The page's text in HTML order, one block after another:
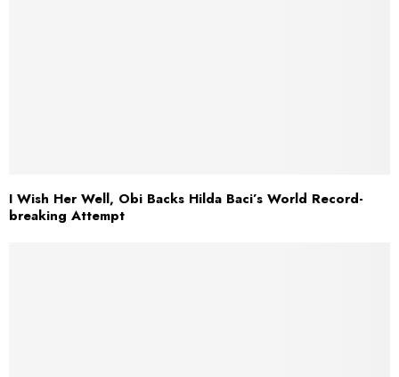
I Wish Her Well, Obi Backs Hilda Baci’s World Record-
breaking Attempt